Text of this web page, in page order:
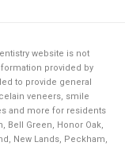
website is not
provided by
to provide general
veneers, smile
and more for residents
Bell Green, Honor Oak,
New Lands, Peckham,